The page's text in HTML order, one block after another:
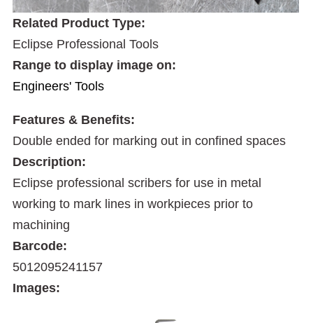
Related Product Type:
Eclipse Professional Tools
Range to display image on:
Engineers' Tools
Features & Benefits:
Double ended for marking out in confined spaces
Description:
Eclipse professional scribers for use in metal
working to mark lines in workpieces prior to
machining
Barcode:
5012095241157
Images: